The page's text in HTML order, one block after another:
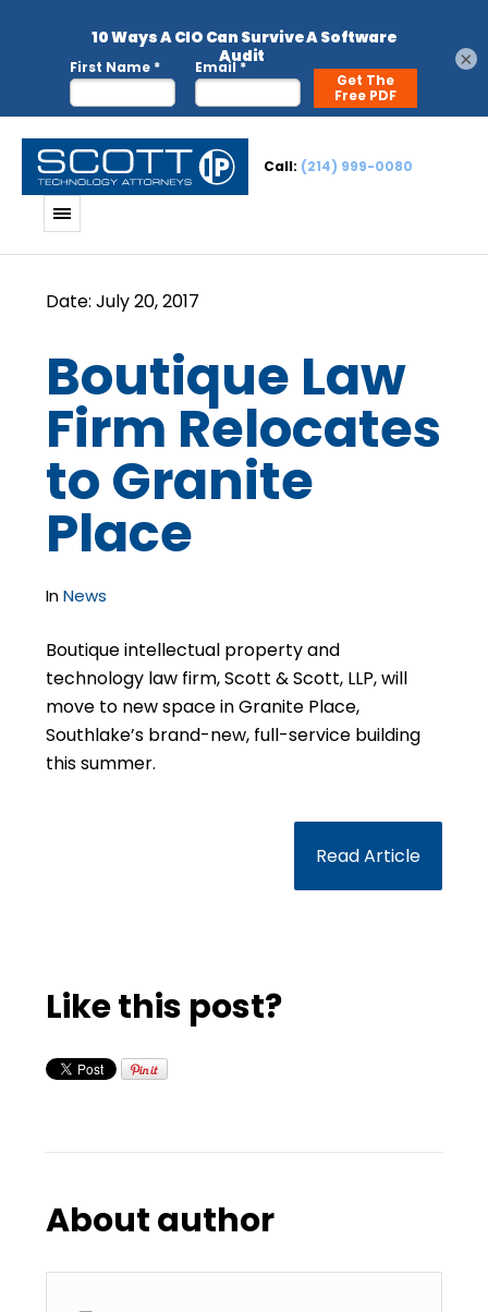
Call: (214) 999-0080
Boutique Law
Firm Relocates
to Granite
Place
InNews
Boutique intellectual property and
technology law firm, Scott & Scott, LLP, will
move to new space in Granite Place,
Southlake’s brand-new, full-service building
this summer.
Read Article
Like this post?
About author
×